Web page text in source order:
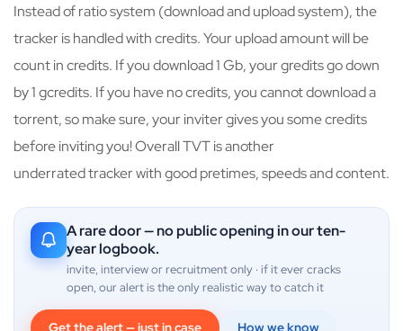
Instead of ratio system (download and upload system), the
tracker is handled with credits. Your upload amount will be
count in credits. If you download 1 Gb, your gredits go down
by 1 gcredits. If you have no credits, you cannot download a
torrent, so make sure, your inviter gives you some credits
before inviting you! Overall TVT is another
underrated tracker with good pretimes, speeds and content.
A rare door — no public opening in our ten-
year logbook.
invite, interview or recruitment only · if it ever cracks
open, our alert is the only realistic way to catch it
Get the alert — just in case How we know